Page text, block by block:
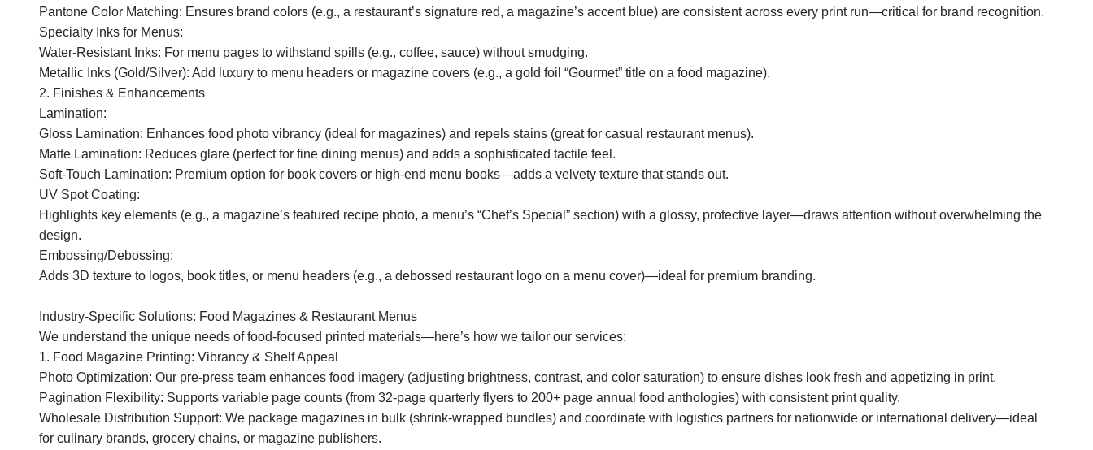
Pantone Color Matching: Ensures brand colors (e.g., a restaurant’s signature red, a magazine’s accent blue) are consistent across every print run—critical for brand recognition.
Specialty Inks for Menus:
Water-Resistant Inks: For menu pages to withstand spills (e.g., coffee, sauce) without smudging.
Metallic Inks (Gold/Silver): Add luxury to menu headers or magazine covers (e.g., a gold foil “Gourmet” title on a food magazine).
2. Finishes & Enhancements
Lamination:
Gloss Lamination: Enhances food photo vibrancy (ideal for magazines) and repels stains (great for casual restaurant menus).
Matte Lamination: Reduces glare (perfect for fine dining menus) and adds a sophisticated tactile feel.
Soft-Touch Lamination: Premium option for book covers or high-end menu books—adds a velvety texture that stands out.
UV Spot Coating:
Highlights key elements (e.g., a magazine’s featured recipe photo, a menu’s “Chef’s Special” section) with a glossy, protective layer—draws attention without overwhelming the
design.
Embossing/Debossing:
Adds 3D texture to logos, book titles, or menu headers (e.g., a debossed restaurant logo on a menu cover)—ideal for premium branding.
Industry-Specific Solutions: Food Magazines & Restaurant Menus
We understand the unique needs of food-focused printed materials—here’s how we tailor our services:
1. Food Magazine Printing: Vibrancy & Shelf Appeal
Photo Optimization: Our pre-press team enhances food imagery (adjusting brightness, contrast, and color saturation) to ensure dishes look fresh and appetizing in print.
Pagination Flexibility: Supports variable page counts (from 32-page quarterly flyers to 200+ page annual food anthologies) with consistent print quality.
Wholesale Distribution Support: We package magazines in bulk (shrink-wrapped bundles) and coordinate with logistics partners for nationwide or international delivery—ideal
for culinary brands, grocery chains, or magazine publishers.